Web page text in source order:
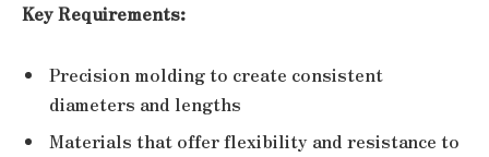
Key Requirements:
Precision molding to create consistent
diameters and lengths
Materials that offer flexibility and resistance to